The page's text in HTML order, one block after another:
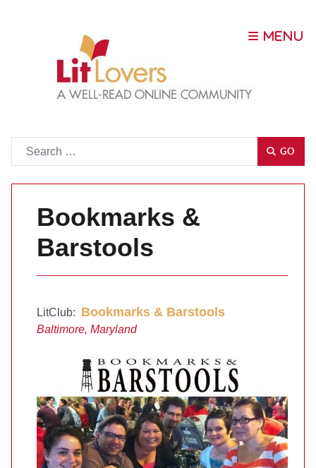
GO
Bookmarks &
Barstools
LitClub: Bookmarks & Barstools
Baltimore, Maryland